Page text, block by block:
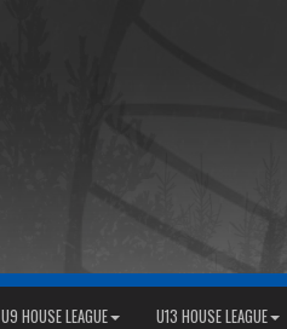
U9 HOUSE LEAGUE U13 HOUSE LEAGUE